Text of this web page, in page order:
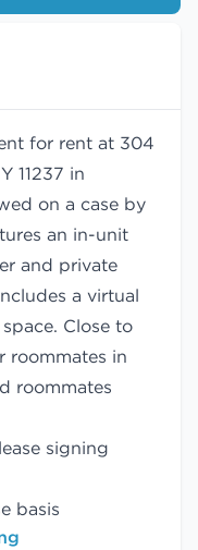
for rent at 304
11237 in
on a case by
an in-unit
and private
a virtual
Close to
roommates in
roommates
signing
basis